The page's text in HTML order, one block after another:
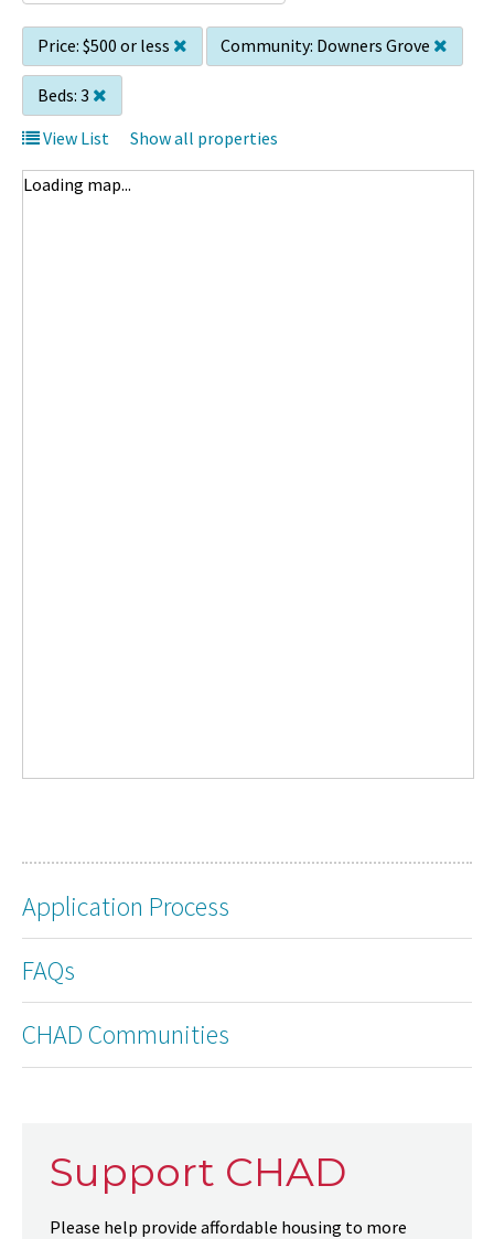
Price: $500 or less Community: Downers Grove
Beds: 3
View List
Show all properties
Loading map...
Application Process
FAQs
CHAD Communities
Support CHAD
Please help provide affordable housing to more